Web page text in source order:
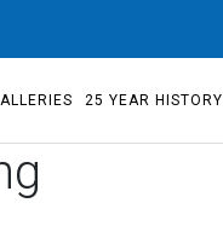
25 YEAR HISTORY